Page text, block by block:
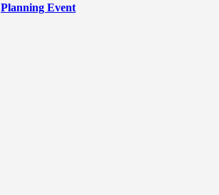
Planning Event